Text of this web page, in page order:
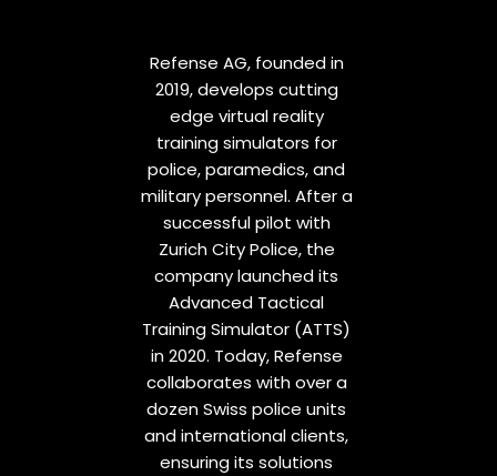
Refense AG, founded in
2019, develops cutting
edge virtual reality
training simulators for
police, paramedics, and
military personnel. After a
successful pilot with
Zurich City Police, the
company launched its
Advanced Tactical
Training Simulator (ATTS)
in 2020. Today, Refense
collaborates with over a
dozen Swiss police units
and international clients,
ensuring its solutions